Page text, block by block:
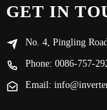
GET IN
No. 4, Pingling
Phone: 0086-757-
Email: